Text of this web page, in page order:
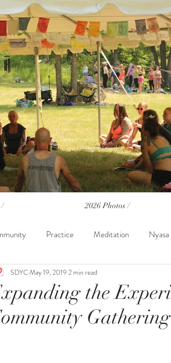
/ 2026 Photos /
Practice Meditation Nyasa
Nidra Readings
the
Gathering
SDYCMay 19, 2019 2 min read